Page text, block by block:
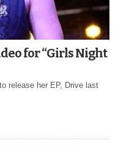
for “Girls Night
release her EP, Drive last